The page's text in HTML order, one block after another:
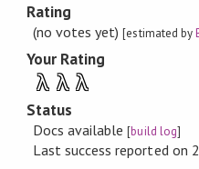
Rating
(no votes yet)[estimated by
Your Rating
λ λ λ
Status
Docs available[build log]
Last success reported on